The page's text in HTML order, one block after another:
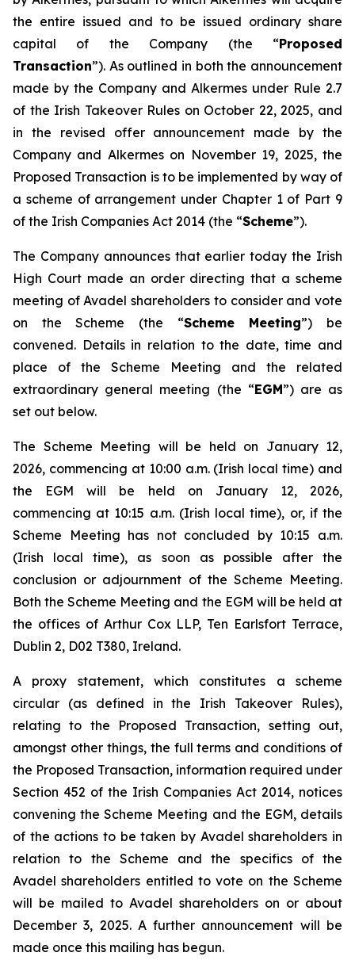
the entire issued and to be issued ordinary share
capital of the Company (the “Proposed
Transaction”). As outlined in both the announcement
made by the Company and Alkermes under Rule 2.7
of the Irish Takeover Rules on October 22, 2025, and
in the revised offer announcement made by the
Company and Alkermes on November 19, 2025, the
Proposed Transaction is to be implemented by way of
a scheme of arrangement under Chapter 1 of Part 9
of the Irish Companies Act 2014 (the “Scheme”).
The Company announces that earlier today the Irish
High Court made an order directing that a scheme
meeting of Avadel shareholders to consider and vote
on the Scheme (the “Scheme Meeting”) be
convened. Details in relation to the date, time and
place of the Scheme Meeting and the related
extraordinary general meeting (the “EGM”) are as
set out below.
The Scheme Meeting will be held on January 12,
2026, commencing at 10:00 a.m. (Irish local time) and
the EGM will be held on January 12, 2026,
commencing at 10:15 a.m. (Irish local time), or, if the
Scheme Meeting has not concluded by 10:15 a.m.
(Irish local time), as soon as possible after the
conclusion or adjournment of the Scheme Meeting.
Both the Scheme Meeting and the EGM will be held at
the offices of Arthur Cox LLP, Ten Earlsfort Terrace,
Dublin 2, D02 T380, Ireland.
A proxy statement, which constitutes a scheme
circular (as defined in the Irish Takeover Rules),
relating to the Proposed Transaction, setting out,
amongst other things, the full terms and conditions of
the Proposed Transaction, information required under
Section 452 of the Irish Companies Act 2014, notices
convening the Scheme Meeting and the EGM, details
of the actions to be taken by Avadel shareholders in
relation to the Scheme and the specifics of the
Avadel shareholders entitled to vote on the Scheme
will be mailed to Avadel shareholders on or about
December 3, 2025. A further announcement will be
made once this mailing has begun.